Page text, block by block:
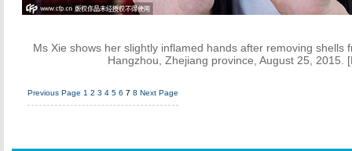
Ms Xie shows her slightly inflamed hands after removing shells
Hangzhou, Zhejiang province, August 25, 2015.
Previous Page 1 2 3 4 5 6 7 8 Next Page